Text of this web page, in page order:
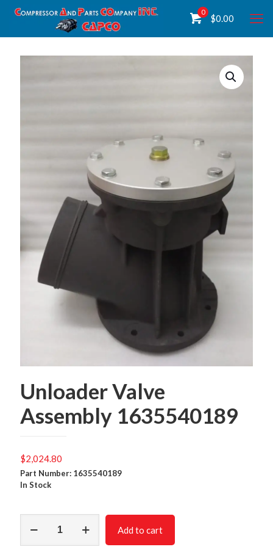
0
$0.00
Unloader Valve
Assembly 1635540189
$2,024.80
Part Number: 1635540189
In Stock
Valve
Add to cart